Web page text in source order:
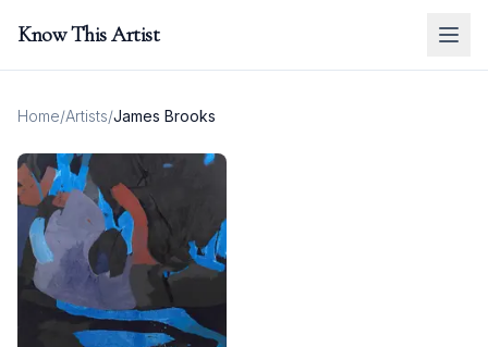
Know This Artist
Home/Artists/James Brooks